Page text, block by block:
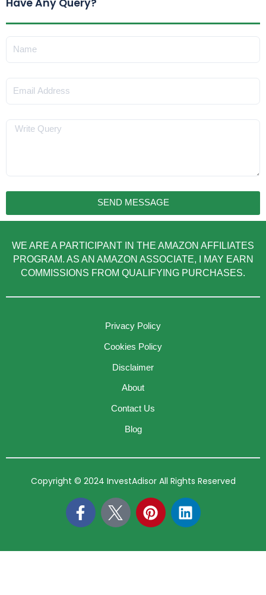
Have Any Query?
Message
SEND MESSAGE
WE ARE A PARTICIPANT IN THE AMAZON AFFILIATES
PROGRAM. AS AN AMAZON ASSOCIATE, I MAY EARN
COMMISSIONS FROM QUALIFYING PURCHASES.
Privacy Policy
Cookies Policy
Disclaimer
About
Contact Us
Blog
Copyright © 2024 InvestAdisor All Rights Reserved
F
a
c
e
P
i
n
t
L
i
n
k